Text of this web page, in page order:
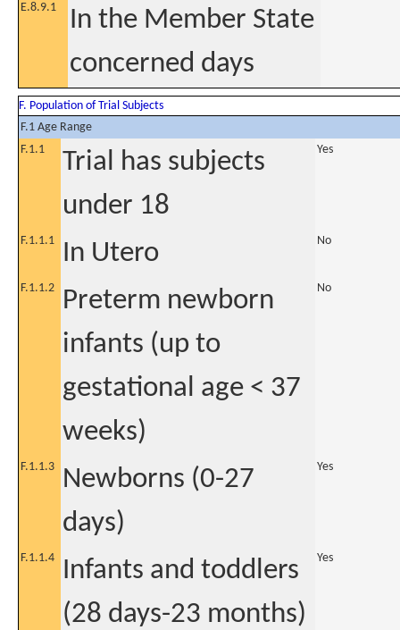
E.8.9.1
In the Member State
concerned days
F. Population of Trial Subjects
F.1 Age Range
F.1.1
Trial has subjects
under 18
Yes
F.1.1.1 In Utero No
F.1.1.2
Preterm newborn
infants (up to
gestational age < 37
weeks)
No
F.1.1.3
Newborns (0-27
days)
Yes
F.1.1.4
Infants and toddlers
(28 days-23 months)
Yes